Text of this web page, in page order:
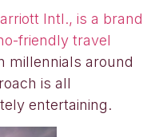
Intl., is a brand
friendly travel
millennials around
is all
entertaining.